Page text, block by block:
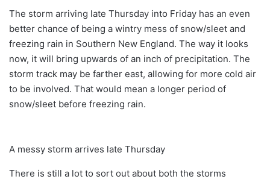
The storm arriving late Thursday into Friday has an even
better chance of being a wintry mess of snow/sleet and
freezing rain in Southern New England. The way it looks
now, it will bring upwards of an inch of precipitation. The
storm track may be farther east, allowing for more cold air
to be involved. That would mean a longer period of
snow/sleet before freezing rain.
A messy storm arrives late Thursday
There is still a lot to sort out about both the storms